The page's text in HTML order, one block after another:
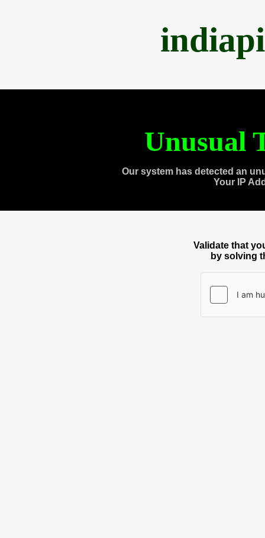
Unusual
Our system has detected an
Your IP
Validate that
by solving